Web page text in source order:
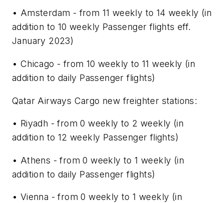
• Amsterdam - from 11 weekly to 14 weekly (in
addition to 10 weekly Passenger flights eff.
January 2023)
• Chicago - from 10 weekly to 11 weekly (in
addition to daily Passenger flights)
Qatar Airways Cargo new freighter stations:
• Riyadh - from 0 weekly to 2 weekly (in
addition to 12 weekly Passenger flights)
• Athens - from 0 weekly to 1 weekly (in
addition to daily Passenger flights)
• Vienna - from 0 weekly to 1 weekly (in